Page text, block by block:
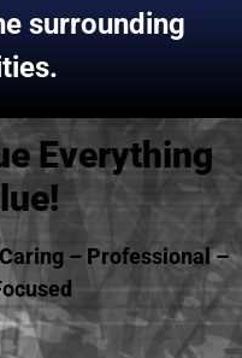
surrounding
Everything
– Professional –